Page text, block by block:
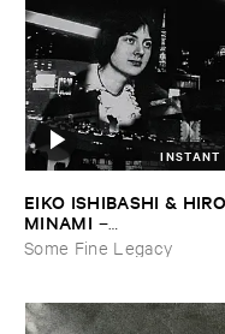
INSTANT
EIKO ​ISHIBASHI &
MINAMI –
Gasping_Sighing_Sobbing
Some Fine Legacy